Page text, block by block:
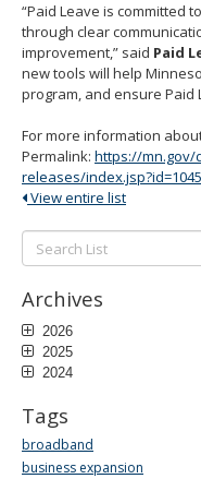
“Paid Leave is committed
through clear
improvement,” said Paid
new tools will help
program, and ensure Paid
For more information
Permalink: https://
releases/
View entire list
Search
List:
Archives
2026
2025
2024
Tags
broadband
business expansion